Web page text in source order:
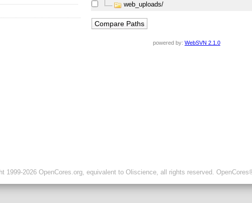
web_uploads/
powered by: WebSVN 2.1.0
1999-2026 OpenCores.org, equivalent to Oliscience, all rights reserved.